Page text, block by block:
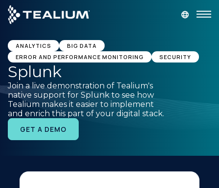
main
content
GET A DEMO
Platform
Solutions
Industries
ANALYTICS
BIG DATA
ERROR AND PERFORMANCE MONITORING
SECURITY
Splunk
Join a live demonstration of Tealium's
native support for Splunk to see how
Tealium makes it easier to implement
and enrich this part of your digital stack.
GET A DEMO